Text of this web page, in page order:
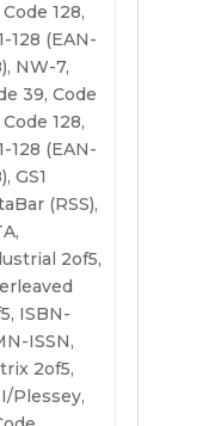
128,
128 (EAN-
NW-7,
39, Code
128,
128 (EAN-
GS1
(RSS),
2of5,
ISBN-
ISSN,
2of5,
Plessey,